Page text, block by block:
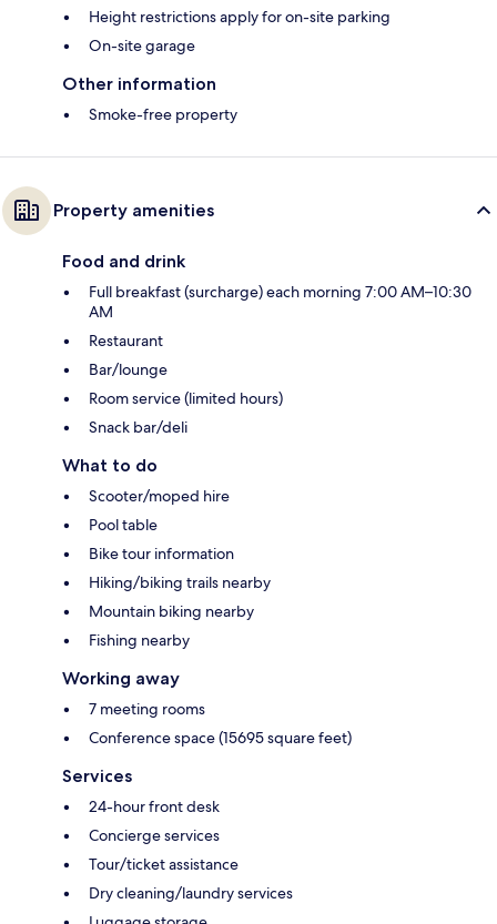
Height restrictions apply for on-site parking
On-site garage
Other information
Smoke-free property
Property amenities
Food and drink
Full breakfast (surcharge) each morning 7:00 AM–10:30
AM
Restaurant
Bar/lounge
Room service (limited hours)
Snack bar/deli
What to do
Scooter/moped hire
Pool table
Bike tour information
Hiking/biking trails nearby
Mountain biking nearby
Fishing nearby
Working away
7 meeting rooms
Conference space (15695 square feet)
Services
24-hour front desk
Concierge services
Tour/ticket assistance
Dry cleaning/laundry services